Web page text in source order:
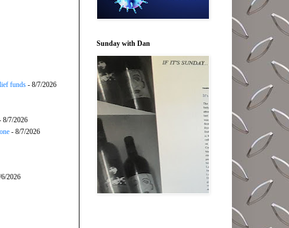
funds - 8/7/2026
8/7/2026
- 8/7/2026
2026
Sunday with Dan